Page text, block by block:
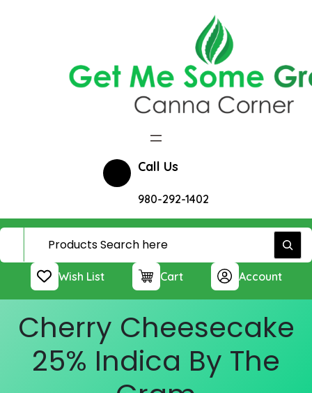
Call Us
980-292-1402
Wish List Cart Account
Cherry Cheesecake
25% Indica By The